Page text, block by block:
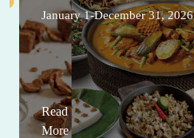
January 1-December 31, 2026
Read
More